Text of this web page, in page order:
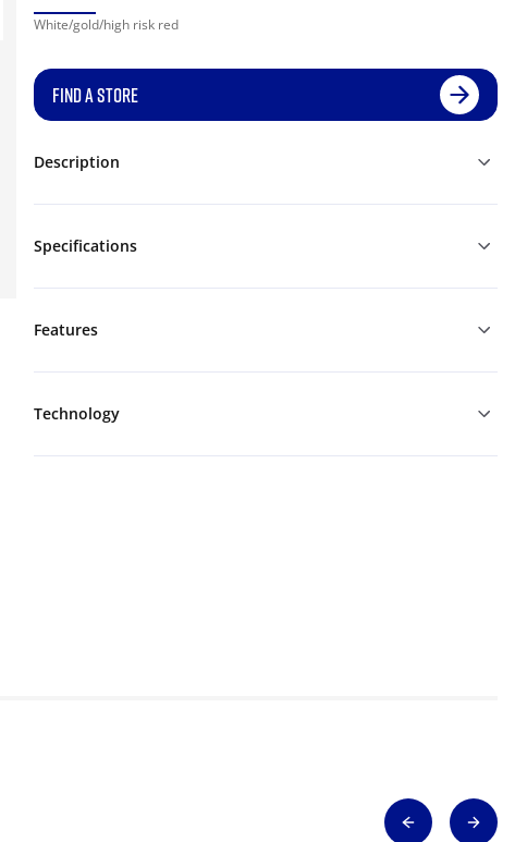
White/gold/high risk red
FIND A STORE
Description
Specifications
Features
Technology